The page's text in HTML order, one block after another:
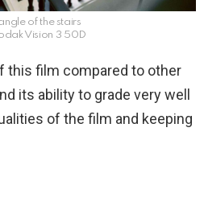
of the stairs
Vision 3 50D
this film compared to other
its ability to grade very well
of the film and keeping